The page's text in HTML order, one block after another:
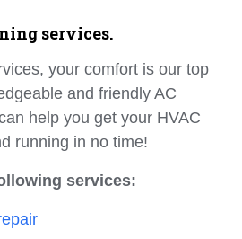
services.
your comfort is our top
and friendly AC
help you get your HVAC
running in no time!
services: